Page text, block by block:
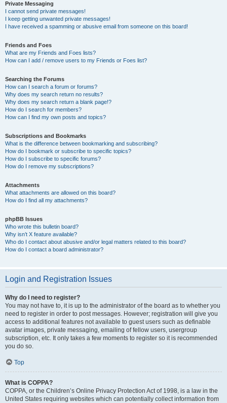
Private Messaging
I cannot send private messages!
I keep getting unwanted private messages!
I have received a spamming or abusive email from someone on this board!
Friends and Foes
What are my Friends and Foes lists?
How can I add / remove users to my Friends or Foes list?
Searching the Forums
How can I search a forum or forums?
Why does my search return no results?
Why does my search return a blank page!?
How do I search for members?
How can I find my own posts and topics?
Subscriptions and Bookmarks
What is the difference between bookmarking and subscribing?
How do I bookmark or subscribe to specific topics?
How do I subscribe to specific forums?
How do I remove my subscriptions?
Attachments
What attachments are allowed on this board?
How do I find all my attachments?
phpBB Issues
Who wrote this bulletin board?
Why isn’t X feature available?
Who do I contact about abusive and/or legal matters related to this board?
How do I contact a board administrator?
Login and Registration Issues
Why do I need to register?
You may not have to, it is up to the administrator of the board as to whether you
need to register in order to post messages. However; registration will give you
access to additional features not available to guest users such as definable
avatar images, private messaging, emailing of fellow users, usergroup
subscription, etc. It only takes a few moments to register so it is recommended
you do so.
Top
What is COPPA?
COPPA, or the Children’s Online Privacy Protection Act of 1998, is a law in the
United States requiring websites which can potentially collect information from